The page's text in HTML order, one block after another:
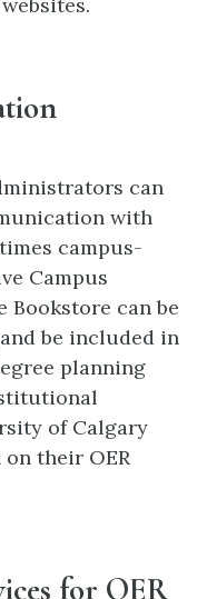
can
with
campus-
Campus
Bookstore can be
be included in
planning
of Calgary
their OER
for OER